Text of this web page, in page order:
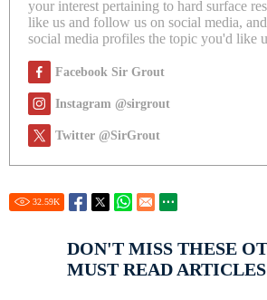
your interest pertaining to hard surface
like us and follow us on social media,
social media profiles the topic you'd like
Facebook Sir Grout
Instagram @sirgrout
Twitter @SirGrout
32.59K
DON'T MISS THESE
MUST READ ARTICLES